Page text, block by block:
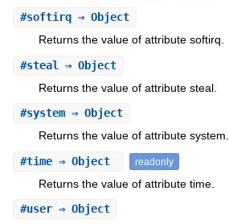
#softirq⇒ Object
Returns the value of attribute softirq.
#steal ⇒ Object
Returns the value of attribute steal.
#system⇒ Object
Returns the value of attribute system.
#time⇒ Object readonly
Returns the value of attribute time.
#user⇒ Object